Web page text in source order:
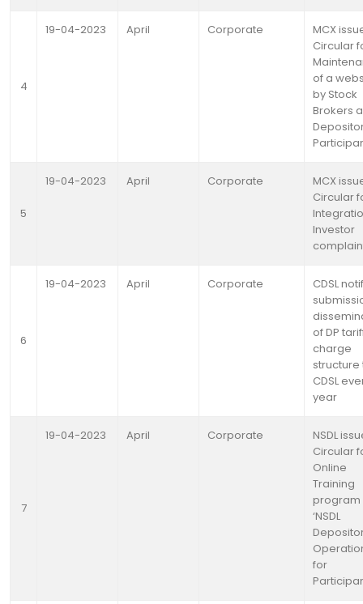
4
19-04-2023 April Corporate
MCX
Circular
of a
by Stock
Brokers
5
19-04-2023 April Corporate
MCX
Circular
Investor
6
19-04-2023 April Corporate
CDSL
of DP
charge
structure
CDSL
year
7
19-04-2023 April Corporate
NSDL
Circular
Online
Training
program
‘NSDL
for